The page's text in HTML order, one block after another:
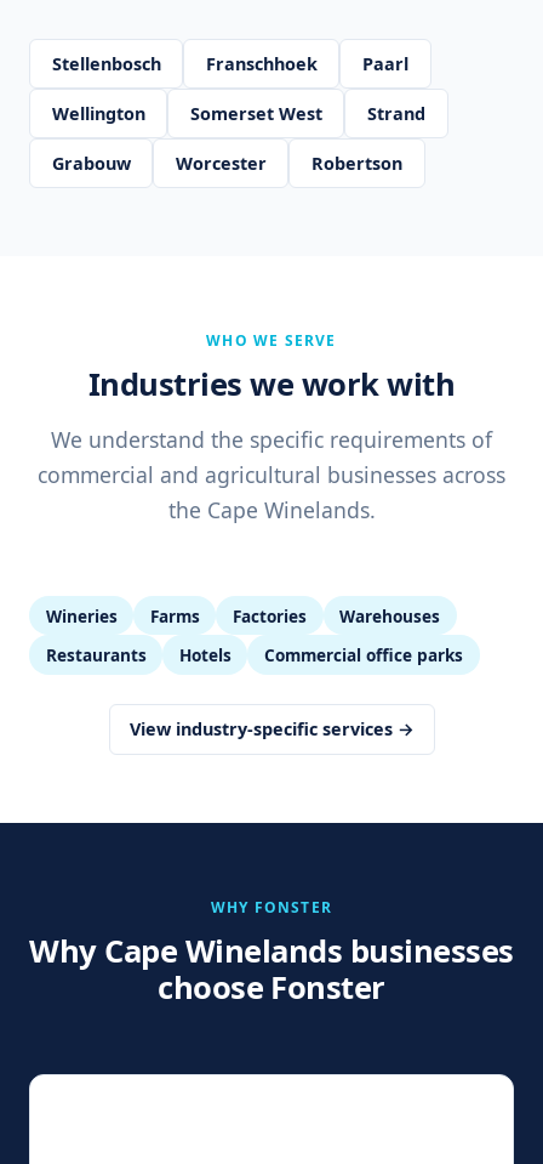
Stellenbosch Franschhoek Paarl
Wellington Somerset West Strand
Grabouw Worcester Robertson
WHO WE SERVE
Industries we work with
We understand the specific requirements of
commercial and agricultural businesses across
the Cape Winelands.
Wineries Farms Factories
Warehouses
Restaurants
Hotels Commercial office parks
View industry-specific services →
WHY FONSTER
Why Cape Winelands businesses
choose Fonster